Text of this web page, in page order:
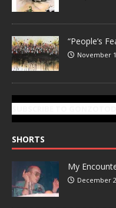
“People’s
November
SHORTS
My
December